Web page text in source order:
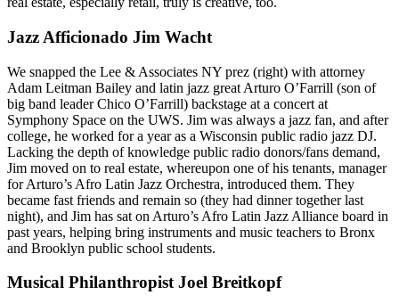
Jazz Afficionado Jim Wacht
We snapped the Lee & Associates NY prez (right) with attorney
Adam Leitman Bailey and latin jazz great Arturo O’Farrill (son of
big band leaderChico O’Farrill) backstage at a concert at
Symphony Space on the UWS. Jim was always a jazz fan, and after
college, he worked for a year as a Wisconsin public radio jazz DJ.
Lacking the depth of knowledge public radio donors/fans demand,
Jim moved on to real estate, whereupon one of his tenants, manager
for Arturo’s Afro Latin Jazz Orchestra, introduced them. They
became fast friends and remain so (they had dinner together last
night), and Jim has sat on Arturo’s Afro Latin Jazz Alliance board in
past years, helping bring instruments and music teachers to Bronx
and Brooklyn public school students.
Musical Philanthropist Joel Breitkopf